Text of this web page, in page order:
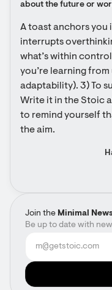
Join the Minimal
Be up to date with
about the future or
A toast anchors you
interrupts
what’s within
you’re learning
adaptability). 3) To
Write it in the Stoic
to remind yourself
the aim.